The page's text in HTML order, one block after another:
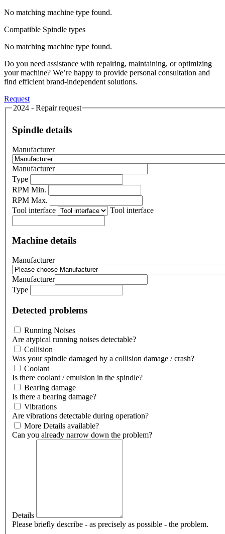
No matching machine type found.
Compatible Spindle types
No matching machine type found.
Do you need assistance with repairing, maintaining, or optimizing
your machine? We’re happy to provide personal consultation and
find efficient brand-independent solutions.
Request
2024 - Repair request
Spindle details
Manufacturer
Manufacturer
Type
RPM Min.
RPM Max.
Tool interface
Tool interface
Machine details
Manufacturer
Manufacturer
Type
Detected problems
Running Noises
Are atypical running noises detectable?
Collision
Was your spindle damaged by a collision damage / crash?
Coolant
Is there coolant / emulsion in the spindle?
Bearing damage
Is there a bearing damage?
Vibrations
Are vibrations detectable during operation?
More Details available?
Can you already narrow down the problem?
Details
Please briefly describe - as precisely as possible - the problem.